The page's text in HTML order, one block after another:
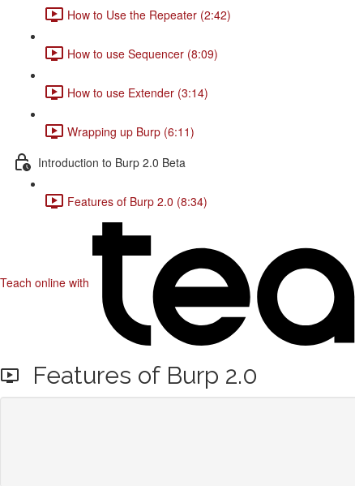
How to Use the Repeater (2:42)
How to use Sequencer (8:09)
How to use Extender (3:14)
Wrapping up Burp (6:11)
Introduction to Burp 2.0 Beta
Features of Burp 2.0 (8:34)
Teach online with
Features of Burp 2.0